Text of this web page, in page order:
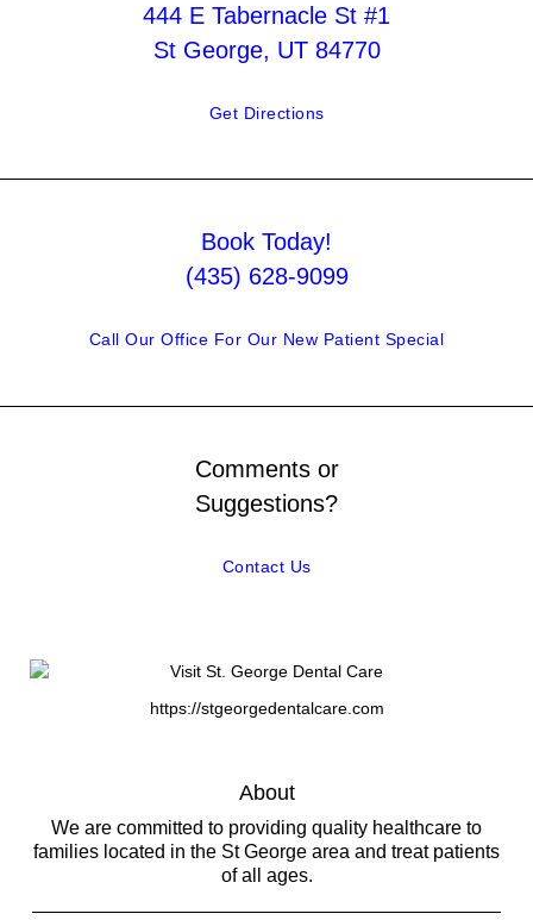
444 E Tabernacle St #1
St George, UT 84770
Get Directions
Book Today!
(435) 628-9099
Call Our Office For Our New Patient Special
Comments or
Suggestions?
Contact Us
https://stgeorgedentalcare.com
About
We are committed to providing quality healthcare to
families located in the St George area and treat patients
of all ages.